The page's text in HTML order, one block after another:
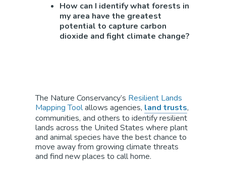
How can I identify what forests in
my area have the greatest
potential to capture carbon
dioxide and fight climate change?
The Nature Conservancy’s Resilient Lands
Mapping Toolallows agencies, land trusts,
communities, and others to identify resilient
lands across the United States where plant
and animal species have the best chance to
move away from growing climate threats
and find new places to call home.